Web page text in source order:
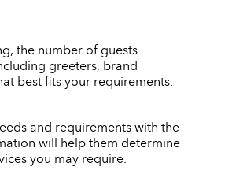
the number of guests
greeters, brand
best fits your requirements.
and requirements with the
will help them determine
you may require.